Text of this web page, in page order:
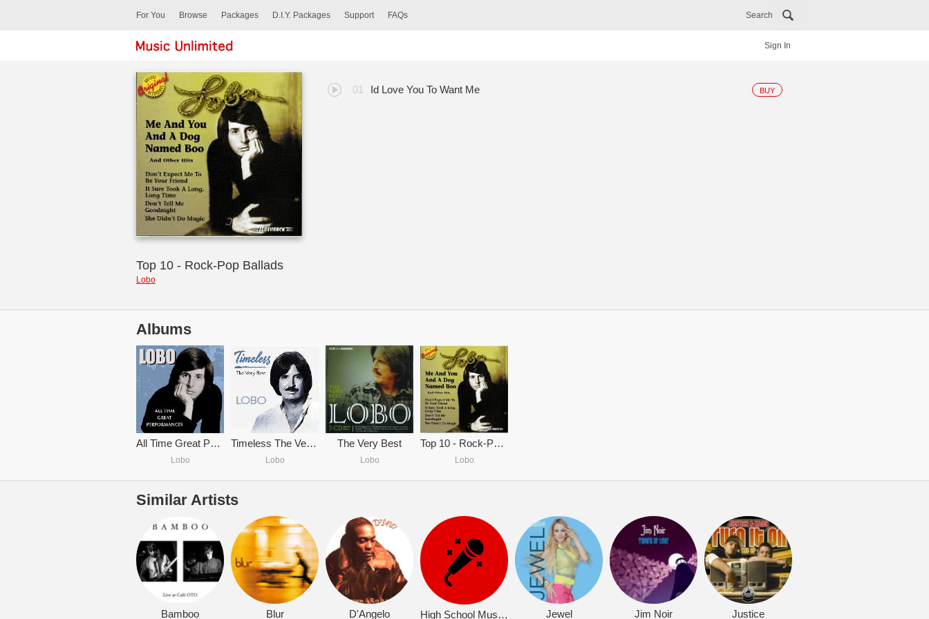
For You Browse Search
Packages D.I.Y. Packages Support FAQs
Sign In
Top 10 - Rock-Pop Ballads
Lobo
BUY
Id Love You To Want Me
Albums
All Time Great Performances
Lobo
Timeless The Very Best
Lobo
The Very Best
Lobo
Top 10 - Rock-Pop Ballads
Lobo
Similar Artists
Bamboo Blur D'Angelo High School Musical 2 (OST) Jewel Jim Noir Justice